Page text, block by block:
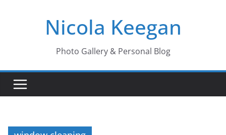
Nicola Keegan
Photo Gallery & Personal Blog